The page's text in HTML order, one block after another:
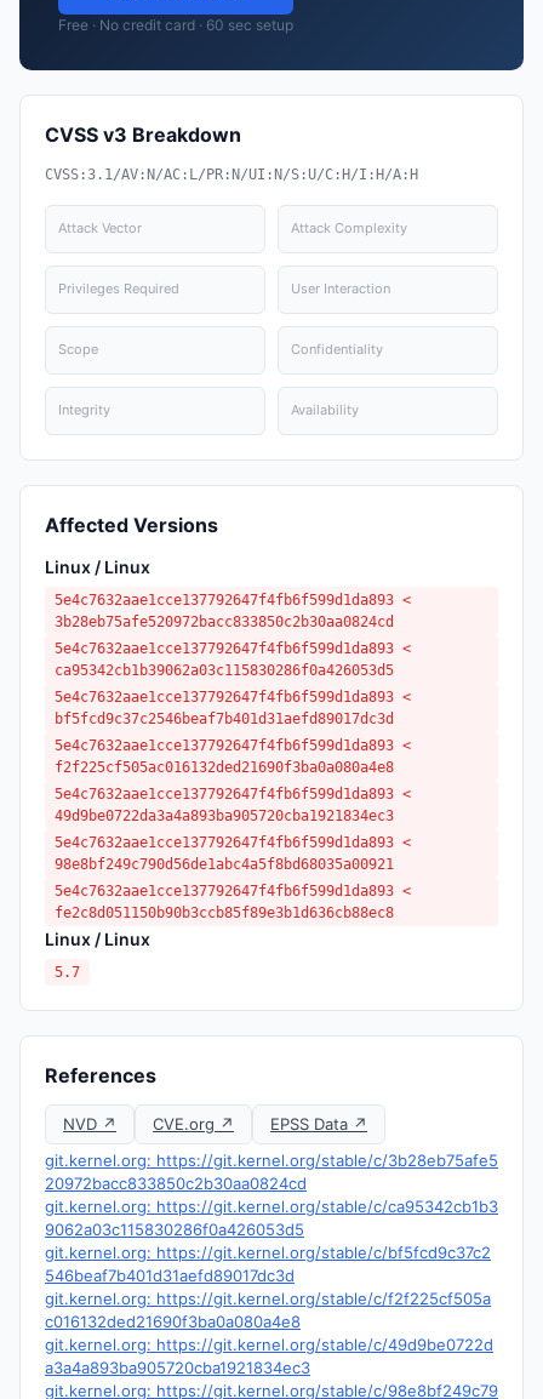
Free · No credit card · 60 sec setup
CVSS v3 Breakdown
CVSS:3.1/AV:N/AC:L/PR:N/UI:N/S:U/C:H/I:H/A:H
Attack Vector Attack Complexity
Privileges Required User Interaction
Scope Confidentiality
Integrity Availability
Affected Versions
Linux / Linux
5e4c7632aae1cce137792647f4fb6f599d1da893 <
3b28eb75afe520972bacc833850c2b30aa0824cd
5e4c7632aae1cce137792647f4fb6f599d1da893 <
ca95342cb1b39062a03c115830286f0a426053d5
5e4c7632aae1cce137792647f4fb6f599d1da893 <
bf5fcd9c37c2546beaf7b401d31aefd89017dc3d
5e4c7632aae1cce137792647f4fb6f599d1da893 <
f2f225cf505ac016132ded21690f3ba0a080a4e8
5e4c7632aae1cce137792647f4fb6f599d1da893 <
49d9be0722da3a4a893ba905720cba1921834ec3
5e4c7632aae1cce137792647f4fb6f599d1da893 <
98e8bf249c790d56de1abc4a5f8bd68035a00921
5e4c7632aae1cce137792647f4fb6f599d1da893 <
fe2c8d051150b90b3ccb85f89e3b1d636cb88ec8
Linux / Linux
5.7
References
NVD ↗ CVE.org ↗
EPSS Data ↗
git.kernel.org: https://git.kernel.org/stable/c/3b28eb75afe5
20972bacc833850c2b30aa0824cd
git.kernel.org: https://git.kernel.org/stable/c/ca95342cb1b3
9062a03c115830286f0a426053d5
git.kernel.org: https://git.kernel.org/stable/c/bf5fcd9c37c2
546beaf7b401d31aefd89017dc3d
git.kernel.org: https://git.kernel.org/stable/c/f2f225cf505a
c016132ded21690f3ba0a080a4e8
git.kernel.org: https://git.kernel.org/stable/c/49d9be0722d
a3a4a893ba905720cba1921834ec3
git.kernel.org: https://git.kernel.org/stable/c/98e8bf249c79